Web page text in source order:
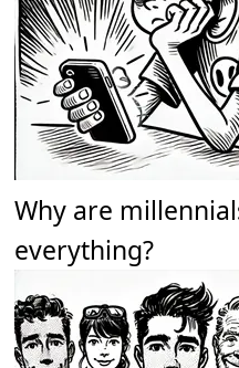
Why are
everything?